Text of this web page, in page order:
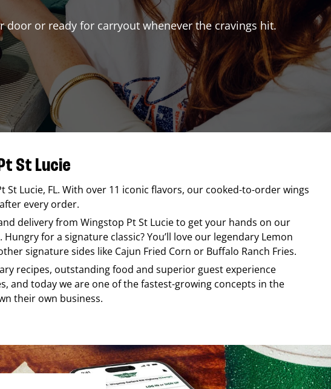
or ready for carryout whenever the cravings hit.
St Lucie
St Lucie, FL. With over 11 iconic flavors, our cooked-to-order wings
every order.
delivery from Wingstop Pt St Lucieto get your hands on our
for a signature classic? You’ll love our legendary Lemon
signature sides like Cajun Fried Corn or Buffalo Ranch Fries.
recipes, outstanding food and superior guest experience
and today we are one of the fastest-growing concepts in the
their own business.